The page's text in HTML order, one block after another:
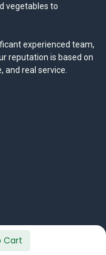
Cart
vegetables to
experienced team,
reputation is based on
real service.